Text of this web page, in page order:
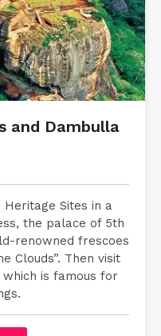
and Dambulla
Heritage Sites in a
the palace of 5th
renowned frescoes
Clouds”. Then visit
is famous for